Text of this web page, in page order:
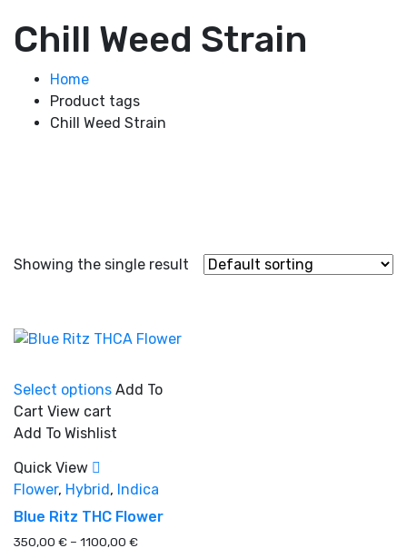
Chill Weed Strain
Home
Product tags
Chill Weed Strain
Showing the single result
On sale(0)
Select options product
multiple
The
may
be
Add To
Cart View cart
Add To Wishlist
Quick View
Flower, Hybrid, Indica
Blue Ritz THC Flower
350,00 € – 1100,00 €Price